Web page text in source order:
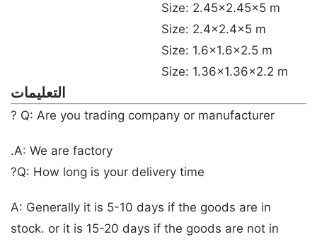
Size: 2.45×2.45×5 m
Size: 2.4×2.4×5 m
Size: 1.6×1.6×2.5 m
Size: 1.36×1.36×2.2 m
التعليمات
Q: Are you trading company or manufacturer ?
A: We are factory.
Q: How long is your delivery time?
A: Generally it is 5-10 days if the goods are in
stock. or it is 15-20 days if the goods are not in